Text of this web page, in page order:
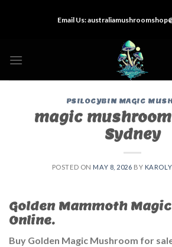
Email Us:
PSILOCYBIN MAGIC
magic
Sydney
POSTED ON MAY 8, 2026 BY
Golden Mammoth
Online.
Buy Golden Magic Mushroom for